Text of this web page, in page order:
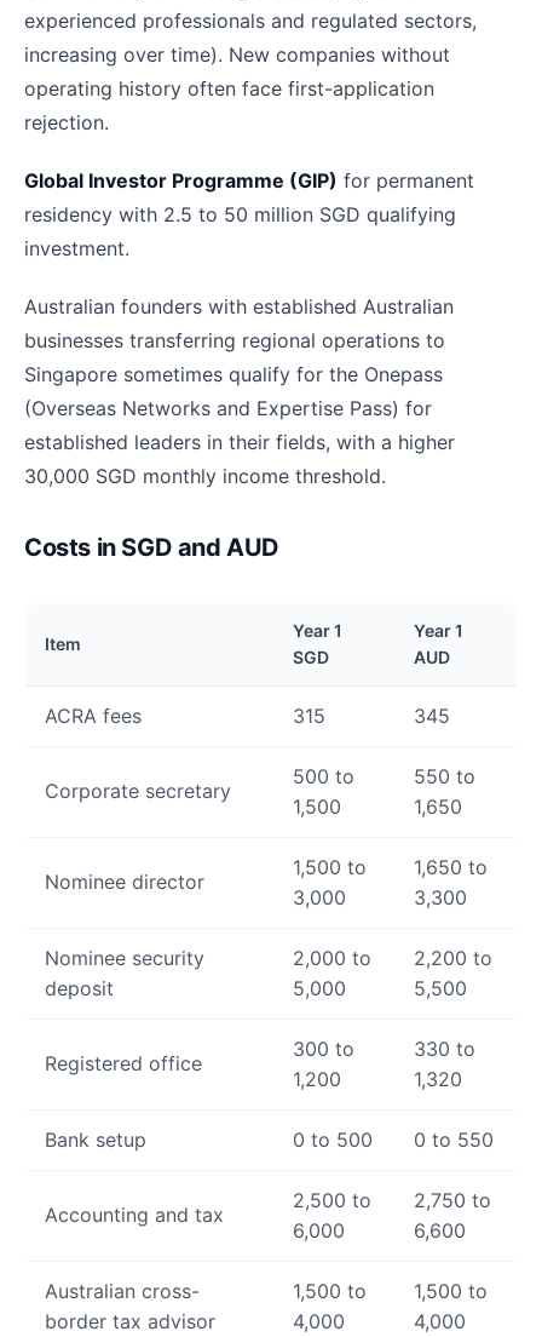
experienced professionals and regulated sectors,
increasing over time). New companies without
operating history often face first-application
rejection.
Global Investor Programme (GIP) for permanent
residency with 2.5 to 50 million SGD qualifying
investment.
Australian founders with established Australian
businesses transferring regional operations to
Singapore sometimes qualify for the Onepass
(Overseas Networks and Expertise Pass) for
established leaders in their fields, with a higher
30,000 SGD monthly income threshold.
Costs in SGD and AUD
Item
Year 1
SGD
Year 1
AUD
ACRA fees 315 345
Corporate secretary
500 to
1,500
550 to
1,650
Nominee director
1,500 to
3,000
1,650 to
3,300
Nominee security
deposit
2,000 to
5,000
2,200 to
5,500
Registered office
300 to
1,200
330 to
1,320
Bank setup 0 to 500 0 to 550
Accounting and tax
2,500 to
6,000
2,750 to
6,600
Australian cross-
border tax advisor
1,500 to
4,000
1,500 to
4,000